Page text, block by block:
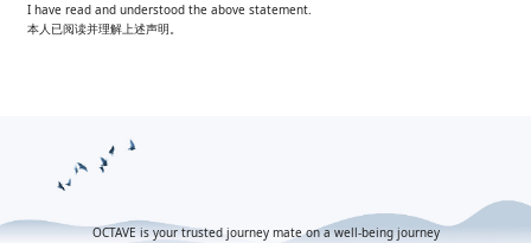
I have read and understood the above statement.
本人已阅读并理解上述声明。​
OCTAVE is your trusted journey mate on a well-being journey